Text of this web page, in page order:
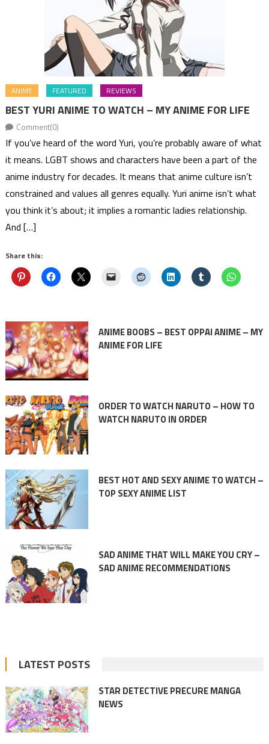
ANIME FEATURED REVIEWS
BEST YURI ANIME TO WATCH – MY ANIME FOR LIFE
Comment(0)
If you’ve heard of the word Yuri, you’re probably aware of what
it means. LGBT shows and characters have been a part of the
anime industry for decades. It means that anime culture isn’t
constrained and values all genres equally. Yuri anime isn’t what
you think it’s about; it implies a romantic ladies relationship.
And […]
Share this:
ANIME BOOBS – BEST OPPAI ANIME – MY
ANIME FOR LIFE
ORDER TO WATCH NARUTO – HOW TO
WATCH NARUTO IN ORDER
BEST HOT AND SEXY ANIME TO WATCH –
TOP SEXY ANIME LIST
SAD ANIME THAT WILL MAKE YOU CRY –
SAD ANIME RECOMMENDATIONS
LATEST POSTS
STAR DETECTIVE PRECURE MANGA
NEWS